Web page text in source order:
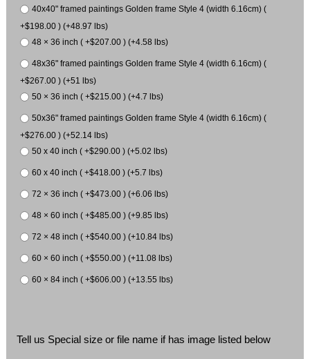
40x40" framed paintings Golden frame Style 4 (width 6.16cm) (
+$198.00 ) (+48.97 lbs)
48 × 36 inch ( +$207.00 ) (+4.58 lbs)
48x36" framed paintings Golden frame Style 4 (width 6.16cm) (
+$267.00 ) (+51 lbs)
50 × 36 inch ( +$215.00 ) (+4.7 lbs)
50x36" framed paintings Golden frame Style 4 (width 6.16cm) (
+$276.00 ) (+52.14 lbs)
50 x 40 inch ( +$290.00 ) (+5.02 lbs)
60 x 40 inch ( +$418.00 ) (+5.7 lbs)
72 × 36 inch ( +$473.00 ) (+6.06 lbs)
48 × 60 inch ( +$485.00 ) (+9.85 lbs)
72 × 48 inch ( +$540.00 ) (+10.84 lbs)
60 × 60 inch ( +$550.00 ) (+11.08 lbs)
60 × 84 inch ( +$606.00 ) (+13.55 lbs)
Tell us Special size or file name if has image listed below